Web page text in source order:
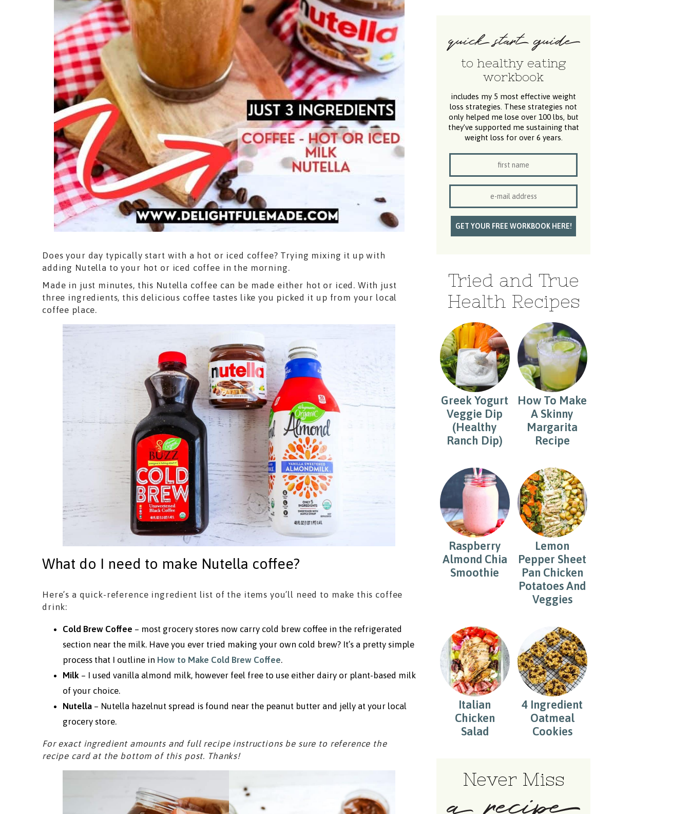
Does your day typically start with a hot or iced coffee? Trying mixing it up with
adding Nutella to your hot or iced coffee in the morning.
Made in just minutes, this Nutella coffee can be made either hot or iced. With just
three ingredients, this delicious coffee tastes like you picked it up from your local
coffee place.
What do I need to make Nutella coffee?
Here’s a quick-reference ingredient list of the items you’ll need to make this coffee
drink:
Cold Brew Coffee – most grocery stores now carry cold brew coffee in the refrigerated
section near the milk. Have you ever tried making your own cold brew? It’s a pretty simple
process that I outline in How to Make Cold Brew Coffee.
Milk – I used vanilla almond milk, however feel free to use either dairy or plant-based milk
of your choice.
Nutella – Nutella hazelnut spread is found near the peanut butter and jelly at your local
grocery store.
For exact ingredient amounts and full recipe instructions be sure to reference the
recipe card at the bottom of this post. Thanks!
to healthy eating
workbook
includes my 5 most effective weight
loss strategies. These strategies not
only helped me lose over 100 lbs, but
they’ve supported me sustaining that
weight loss for over 6 years.
Tried and True
Health Recipes
Greek Yogurt
Veggie Dip
(Healthy
Ranch Dip)
How To Make
A Skinny
Margarita
Recipe
Raspberry
Almond Chia
Smoothie
Lemon
Pepper Sheet
Pan Chicken
Potatoes And
Veggies
Italian
Chicken
Salad
4 Ingredient
Oatmeal
Cookies
Never Miss